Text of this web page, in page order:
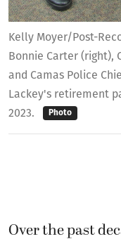
Kelly Moyer/Post-
Bonnie Carter (right),
and Camas Police
Lackey's retirement
2023.
Photo
Over the past